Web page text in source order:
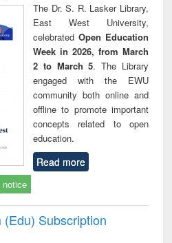
The Dr. S. R. Lasker Library,
East West University,
celebrated Open Education
Week in 2026, from March
2 to March 5. The Library
engaged with the EWU
community both online and
offline to promote important
concepts related to open
education.
Read more
notice
Subscription